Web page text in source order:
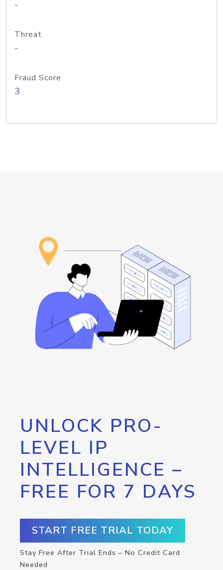
-
Threat
-
Fraud Score
3
UNLOCK PRO-
LEVEL IP
INTELLIGENCE –
FREE FOR 7 DAYS
START FREE TRIAL TODAY
Stay Free After Trial Ends – No Credit Card
Needed